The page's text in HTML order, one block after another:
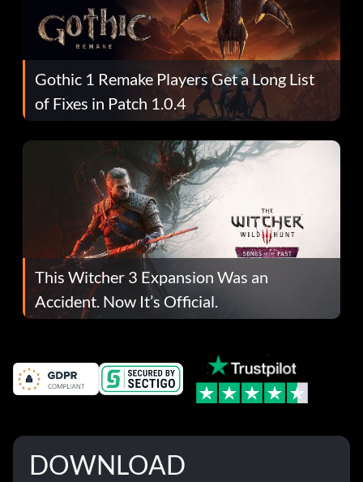
Gothic 1 Remake Players Get a Long List
of Fixes in Patch 1.0.4
This Witcher 3 Expansion Was an
Accident. Now It’s Official.
DOWNLOAD